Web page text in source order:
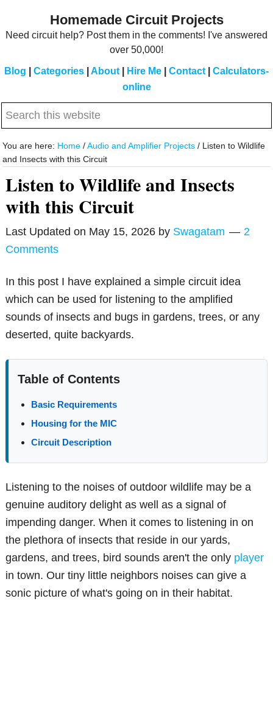
Homemade Circuit Projects
Need circuit help? Post them in the comments! I've answered
over 50,000!
Blog Categories About Hire Me Contact
Calculators-
online
Search
website
You are here: Home / Audio and Amplifier Projects / Listen to Wildlife
and Insects with this Circuit
Listen to Wildlife and Insects
with this Circuit
Last Updated on May 15, 2026 by Swagatam
2
Comments
In this post I have explained a simple circuit idea
which can be used for listening to the amplified
sounds of insects and bugs in gardens, trees, or any
deserted, quite backyards.
Table of Contents
Basic Requirements
Housing for the MIC
Circuit Description
Listening to the noises of outdoor wildlife may be a
genuine auditory delight as well as a signal of
impending danger. When it comes to listening in on
the plethora of insects that reside in our yards,
gardens, and trees, bird sounds aren't the only player
in town. Our tiny little neighbors noises can give a
sonic picture of what's going on in their habitat.